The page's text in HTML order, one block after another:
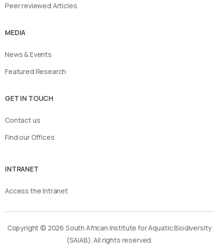
Peer reviewed Articles
MEDIA
News & Events
Featured Research
GET IN TOUCH
Contact us
Find our Offices
INTRANET
Access the Intranet
Copyright © 2026 South African Institute for Aquatic Biodiversity
(SAIAB). All rights reserved.